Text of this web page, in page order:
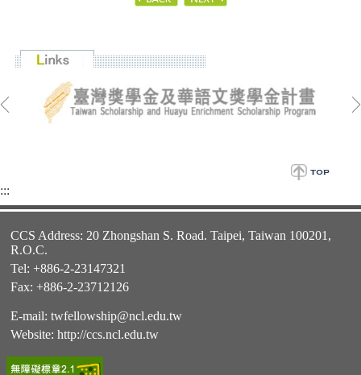
:::
CCS Address: 20 Zhongshan S. Road. Taipei, Taiwan 100201,
R.O.C.
Tel: +886-2-23147321
Fax: +886-2-23712126
E-mail: twfellowship@ncl.edu.tw
Website: http://ccs.ncl.edu.tw